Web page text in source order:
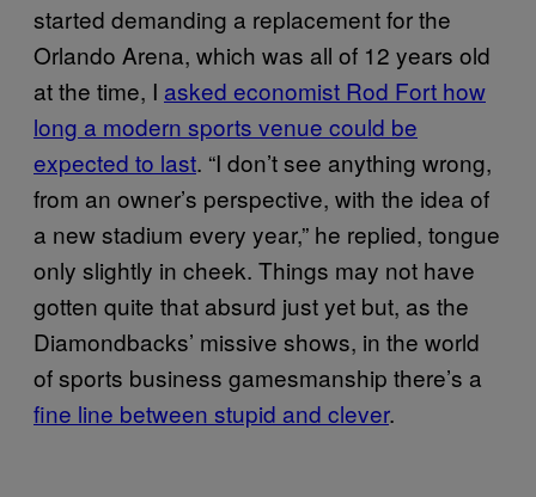
started demanding a replacement for the
Orlando Arena, which was all of 12 years old
at the time, I asked economist Rod Fort how
long a modern sports venue could be
expected to last. “I don’t see anything wrong,
from an owner’s perspective, with the idea of
a new stadium every year,” he replied, tongue
only slightly in cheek. Things may not have
gotten quite that absurd just yet but, as the
Diamondbacks’ missive shows, in the world
of sports business gamesmanship there’s a
fine line between stupid and clever.